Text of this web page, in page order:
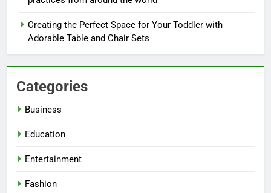
Creating the Perfect Space for Your Toddler with
Adorable Table and Chair Sets
Categories
Business
Education
Entertainment
Fashion